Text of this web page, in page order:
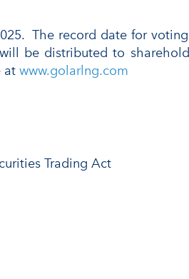
The record date for
be distributed to
at www.golarlng.com
Trading Act